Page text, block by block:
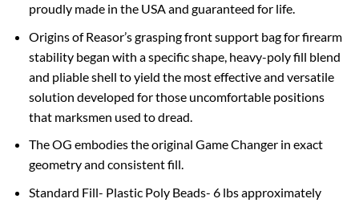
proudly made in the USA and guaranteed for life.
Origins of Reasor’s grasping front support bag for firearm
stability began with a specific shape, heavy-poly fill blend
and pliable shell to yield the most effective and versatile
solution developed for those uncomfortable positions
that marksmen used to dread.
The OG embodies the original Game Changer in exact
geometry and consistent fill.
Standard Fill- Plastic Poly Beads- 6 lbs approximately